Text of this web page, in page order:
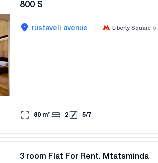
800 $
rustaveli avenue Liberty Square 5
80 m² 2 5/7
3 room Flat For Rent. Mtatsminda